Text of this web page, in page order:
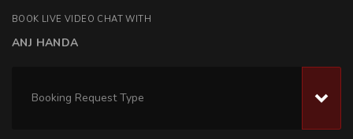
BOOK LIVE VIDEO CHAT WITH
ANJ HANDA
Booking Request Type